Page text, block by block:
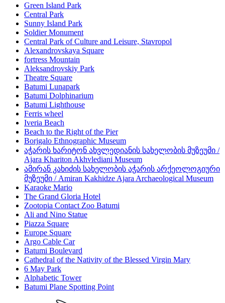
Green Island Park
Central Park
Sunny Island Park
Soldier Monument
Central Park of Culture and Leisure, Stavropol
Alexandrovskaya Square
fortress Mountain
Aleksandrovskiy Park
Theatre Square
Batumi Lunapark
Batumi Dolphinarium
Batumi Lighthouse
Ferris wheel
Iveria Beach
Beach to the Right of the Pier
Borjgalo Ethnographic Museum
აჭარის ხარიტონ ახვლედიანის სახელობის მუზეუმი /
Ajara Khariton Akhvlediani Museum
ამირან კახიძის სახელობის აჭარის არქეოლოგიური
მუზეუმი / Amiran Kakhidze Ajara Archaeological Museum
Karaoke Mario
The Grand Gloria Hotel
Zootopia Contact Zoo Batumi
Ali and Nino Statue
Piazza Square
Europe Square
Argo Cable Car
Batumi Boulevard
Cathedral of the Nativity of the Blessed Virgin Mary
6 May Park
Alphabetic Tower
Batumi Plane Spotting Point